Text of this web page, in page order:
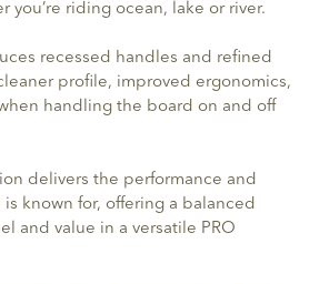
you’re riding ocean, lake or river.
recessed handles and refined
profile, improved ergonomics,
handling the board on and off
delivers the performance and
known for, offering a balanced
and value in a versatile PRO